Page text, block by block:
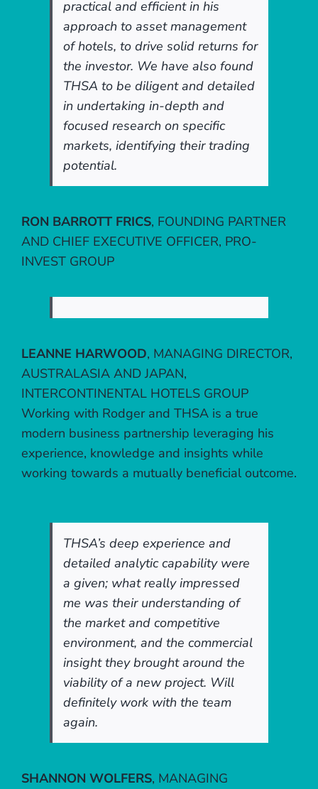
practical and efficient in his
approach to asset management
of hotels, to drive solid returns for
the investor. We have also found
THSA to be diligent and detailed
in undertaking in-depth and
focused research on specific
markets, identifying their trading
potential.
RON BARROTT FRICS, FOUNDING PARTNER
AND CHIEF EXECUTIVE OFFICER, PRO-
INVEST GROUP
LEANNE HARWOOD, MANAGING DIRECTOR,
AUSTRALASIA AND JAPAN,
INTERCONTINENTAL HOTELS GROUP
Working with Rodger and THSA is a true
modern business partnership leveraging his
experience, knowledge and insights while
working towards a mutually beneficial outcome.
THSA’s deep experience and
detailed analytic capability were
a given; what really impressed
me was their understanding of
the market and competitive
environment, and the commercial
insight they brought around the
viability of a new project. Will
definitely work with the team
again.
SHANNON WOLFERS, MANAGING